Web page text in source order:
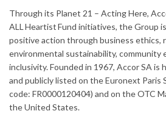
Through its Planet 21 – Acting Here,
ALL Heartist Fund initiatives, the Group
positive action through business ethics,
environmental sustainability, community
inclusivity. Founded in 1967, Accor SA is
and publicly listed on the Euronext Paris
code: FR0000120404) and on the OTC
the United States.